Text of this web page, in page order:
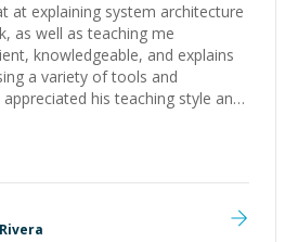
at explaining system architecture
as well as teaching me
knowledgeable, and explains
a variety of tools and
appreciated his teaching style and